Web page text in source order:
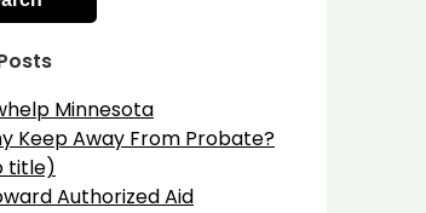
Minnesota
Keep Away From Probate?
title)
Authorized Aid